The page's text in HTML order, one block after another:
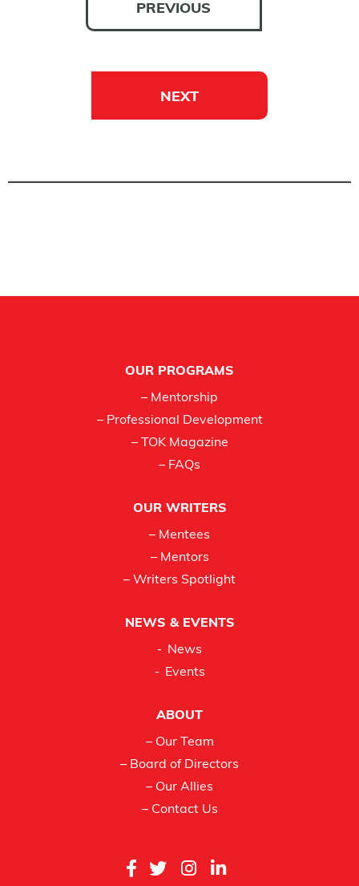
PREVIOUS
NEXT
OUR PROGRAMS
– Mentorship
– Professional Development
– TOK Magazine
– FAQs
OUR WRITERS
– Mentees
– Mentors
– Writers Spotlight
NEWS & EVENTS
News
Events
ABOUT
– Our Team
– Board of Directors
– Our Allies
– Contact Us